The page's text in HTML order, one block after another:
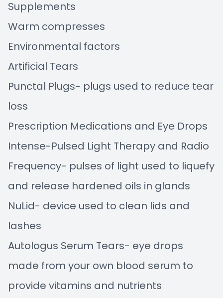
Supplements
Warm compresses
Environmental factors
Artificial Tears
Punctal Plugs- plugs used to reduce tear
loss
Prescription Medications and Eye Drops
Intense-Pulsed Light Therapy and Radio
Frequency- pulses of light used to liquefy
and release hardened oils in glands
NuLid- device used to clean lids and
lashes
Autologus Serum Tears- eye drops
made from your own blood serum to
provide vitamins and nutrients